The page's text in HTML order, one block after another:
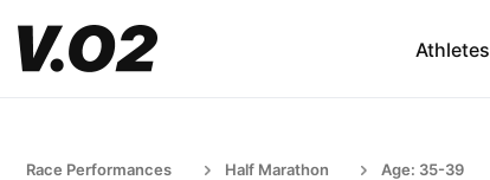
Athletes
Race Performances Half Marathon Age: 35-39